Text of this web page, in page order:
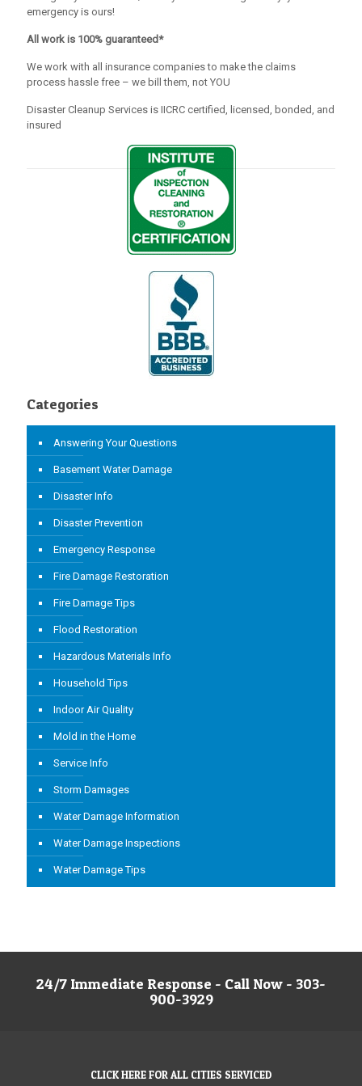
emergency is ours!
All work is 100% guaranteed*
We work with all insurance companies to make the claims
process hassle free – we bill them, not YOU
Disaster Cleanup Services is IICRC certified, licensed, bonded, and
insured
Categories
Answering Your Questions
Basement Water Damage
Disaster Info
Disaster Prevention
Emergency Response
Fire Damage Restoration
Fire Damage Tips
Flood Restoration
Hazardous Materials Info
Household Tips
Indoor Air Quality
Mold in the Home
Service Info
Storm Damages
Water Damage Information
Water Damage Inspections
Water Damage Tips
24/7 Immediate Response - Call Now - 303-
900-3929
CLICK HERE FOR ALL CITIES SERVICED